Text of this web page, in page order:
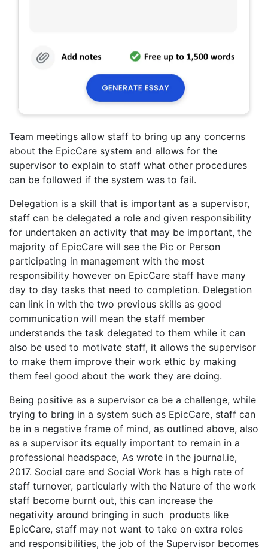
Team meetings allow staff to bring up any concerns
about the EpicCare system and allows for the
supervisor to explain to staff what other procedures
can be followed if the system was to fail.
Delegation is a skill that is important as a supervisor,
staff can be delegated a role and given responsibility
for undertaken an activity that may be important, the
majority of EpicCare will see the Pic or Person
participating in management with the most
responsibility however on EpicCare staff have many
day to day tasks that need to completion. Delegation
can link in with the two previous skills as good
communication will mean the staff member
understands the task delegated to them while it can
also be used to motivate staff, it allows the supervisor
to make them improve their work ethic by making
them feel good about the work they are doing.
Being positive as a supervisor ca be a challenge, while
trying to bring in a system such as EpicCare, staff can
be in a negative frame of mind, as outlined above, also
as a supervisor its equally important to remain in a
professional headspace, As wrote in the journal.ie,
2017. Social care and Social Work has a high rate of
staff turnover, particularly with the Nature of the work
staff become burnt out, this can increase the
negativity around bringing in such products like
EpicCare, staff may not want to take on extra roles
and responsibilities, the job of the Supervisor becomes